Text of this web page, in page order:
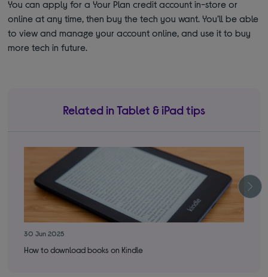
You can apply for a Your Plan credit account in-store or
online at any time, then buy the tech you want. You’ll be able
to view and manage your account online, and use it to buy
more tech in future.
Related in Tablet & iPad tips
30 Jun 2025
How to download books on Kindle